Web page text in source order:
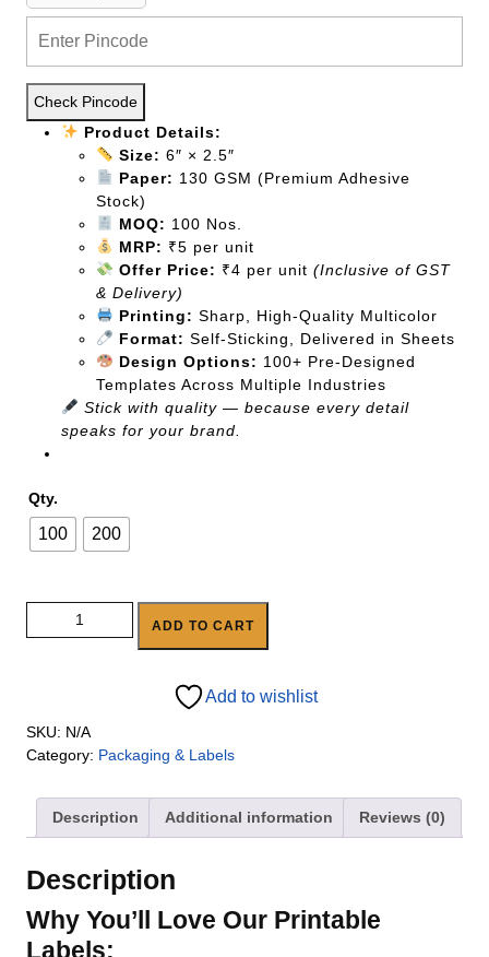
Check Pincode
Product Details:
Size: 6″ × 2.5″
Paper: 130 GSM (Premium Adhesive
Stock)
MOQ: 100 Nos.
MRP: ₹5 per unit
Offer Price: ₹4 per unit (Inclusive of GST
& Delivery)
Printing: Sharp, High-Quality Multicolor
Format: Self-Sticking, Delivered in Sheets
Design Options: 100+ Pre-Designed
Templates Across Multiple Industries
Stick with quality — because every detail
speaks for your brand.
Qty.
100 200
ADD TO CART
Add to wishlist
SKU: N/A
Category: Packaging & Labels
Description Additional information Reviews (0)
Description
Why You’ll Love Our Printable
Labels: